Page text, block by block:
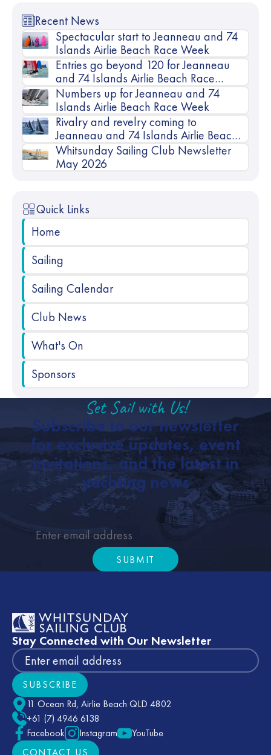
Recent News
Spectacular start to Jeanneau and 74
Islands Airlie Beach Race Week
Entries go beyond 120 for Jeanneau
and 74 Islands Airlie Beach Race
Week
Numbers up for Jeanneau and 74
Islands Airlie Beach Race Week
Rivalry and revelry coming to
Jeanneau and 74 Islands Airlie Beach
Race Week
Whitsunday Sailing Club Newsletter
May 2026
Quick Links
Home
Sailing
Sailing Calendar
Club News
What's On
Sponsors
Set Sail with Us!
Subscribe to our newsletter
for exclusive updates, event
invitations, and the latest in
yachting news
Submit
SUBMIT
Stay Connected with Our Newsletter
Subscribe
SUBSCRIBE
11 Ocean Rd, Airlie Beach QLD 4802
+61 (7) 4946 6138
Facebook
Instagram
YouTube
CONTACT US
CONTACT US